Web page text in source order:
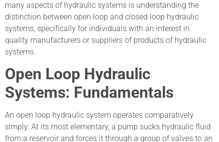
many aspects of hydraulic systems is understanding the
distinction between open loop and closed loop hydraulic
systems, specifically for individuals with an interest in
quality manufacturers or suppliers of products of hydraulic
systems.
Open Loop Hydraulic
Systems: Fundamentals
An open loop hydraulic system operates comparatively
simply. At its most elementary, a pump sucks hydraulic fluid
from a reservoir and forces it through a group of valves to an